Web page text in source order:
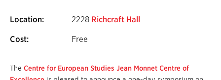
Location: 2228 Richcraft Hall
Cost: Free
The Centre for European Studies Jean Monnet Centre of